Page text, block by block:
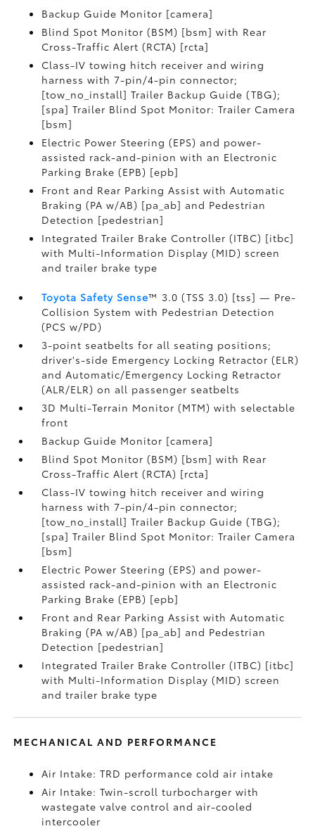
Backup Guide Monitor [camera]
Blind Spot Monitor (BSM) [bsm] with Rear
Cross-Traffic Alert (RCTA) [rcta]
Class-IV towing hitch receiver and wiring
harness with 7-pin/4-pin connector;
[tow_no_install] Trailer Backup Guide (TBG);
[spa] Trailer Blind Spot Monitor: Trailer Camera
[bsm]
Electric Power Steering (EPS) and power-
assisted rack-and-pinion with an Electronic
Parking Brake (EPB) [epb]
Front and Rear Parking Assist with Automatic
Braking (PA w/AB) [pa_ab] and Pedestrian
Detection [pedestrian]
Integrated Trailer Brake Controller (ITBC) [itbc]
with Multi-Information Display (MID) screen
and trailer brake type
Toyota Safety Sense™ 3.0 (TSS 3.0) [tss] — Pre-
Collision System with Pedestrian Detection
(PCS w/PD)
3-point seatbelts for all seating positions;
driver's-side Emergency Locking Retractor (ELR)
and Automatic/Emergency Locking Retractor
(ALR/ELR) on all passenger seatbelts
3D Multi-Terrain Monitor (MTM) with selectable
front
Backup Guide Monitor [camera]
Blind Spot Monitor (BSM) [bsm] with Rear
Cross-Traffic Alert (RCTA) [rcta]
Class-IV towing hitch receiver and wiring
harness with 7-pin/4-pin connector;
[tow_no_install] Trailer Backup Guide (TBG);
[spa] Trailer Blind Spot Monitor: Trailer Camera
[bsm]
Electric Power Steering (EPS) and power-
assisted rack-and-pinion with an Electronic
Parking Brake (EPB) [epb]
Front and Rear Parking Assist with Automatic
Braking (PA w/AB) [pa_ab] and Pedestrian
Detection [pedestrian]
Integrated Trailer Brake Controller (ITBC) [itbc]
with Multi-Information Display (MID) screen
and trailer brake type
MECHANICAL AND PERFORMANCE
Air Intake: TRD performance cold air intake
Air Intake: Twin-scroll turbocharger with
wastegate valve control and air-cooled
intercooler